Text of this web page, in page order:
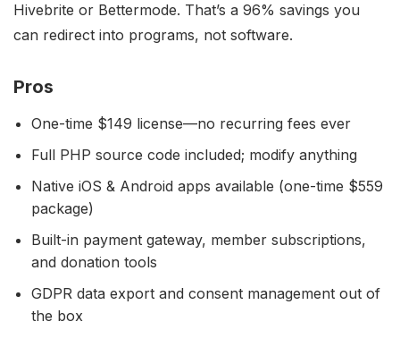
Hivebrite or Bettermode. That’s a 96% savings you
can redirect into programs, not software.
Pros
One-time $149 license—no recurring fees ever
Full PHP source code included; modify anything
Native iOS & Android apps available (one-time $559
package)
Built-in payment gateway, member subscriptions,
and donation tools
GDPR data export and consent management out of
the box